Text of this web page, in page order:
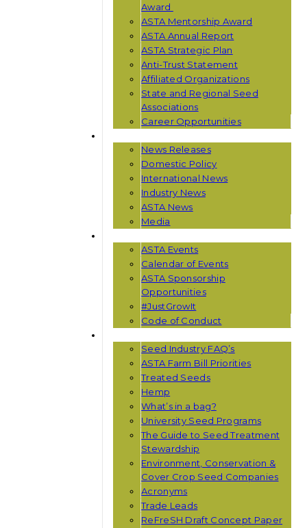
Award
ASTA Mentorship Award
ASTA Annual Report
ASTA Strategic Plan
Anti-Trust Statement
Affiliated Organizations
State and Regional Seed
Associations
Career Opportunities
News Releases
Domestic Policy
International News
Industry News
ASTA News
Media
ASTA Events
Calendar of Events
ASTA Sponsorship
Opportunities
#JustGrowIt
Code of Conduct
Seed Industry FAQ’s
ASTA Farm Bill Priorities
Treated Seeds
Hemp
What’s in a bag?
University Seed Programs
The Guide to Seed Treatment
Stewardship
Environment, Conservation &
Cover Crop Seed Companies
Acronyms
Trade Leads
ReFreSH Draft Concept Paper